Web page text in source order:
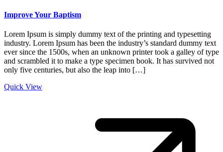
Improve Your Baptism
Lorem Ipsum is simply dummy text of the printing and typesetting
industry. Lorem Ipsum has been the industry’s standard dummy text
ever since the 1500s, when an unknown printer took a galley of type
and scrambled it to make a type specimen book. It has survived not
only five centuries, but also the leap into […]
Quick View